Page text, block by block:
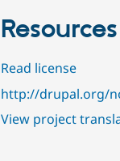
Resources
Read license
http://drupal.org/
View project